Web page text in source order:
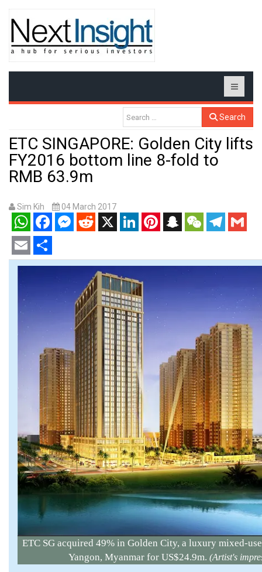
Search
ETC SINGAPORE: Golden City lifts
FY2016 bottom line 8-fold to
RMB 63.9m
Sim Kih 04 March 2017
WhatsAppFacebookMessenger
RedditX LinkedInPinterestSnapchatWeChatTelegram
Gmail
Email Share
ETC SG acquired 49% in Golden City, a luxury mixed-
Yangon, Myanmar for US$24.9m. (Artist's